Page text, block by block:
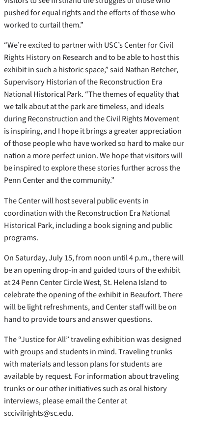
pushed for equal rights and the efforts of those who
worked to curtail them.”
“We’re excited to partner with USC’s Center for Civil
Rights History on Research and to be able to host this
exhibit in such a historic space,” said Nathan Betcher,
Supervisory Historian of the Reconstruction Era
National Historical Park. “The themes of equality that
we talk about at the park are timeless, and ideals
during Reconstruction and the Civil Rights Movement
is inspiring, and I hope it brings a greater appreciation
of those people who have worked so hard to make our
nation a more perfect union. We hope that visitors will
be inspired to explore these stories further across the
Penn Center and the community.”
The Center will host several public events in
coordination with the Reconstruction Era National
Historical Park, including a book signing and public
programs.
On Saturday, July 15, from noon until 4 p.m., there will
be an opening drop-in and guided tours of the exhibit
at 24 Penn Center Circle West, St. Helena Island to
celebrate the opening of the exhibit in Beaufort. There
will be light refreshments, and Center staff will be on
hand to provide tours and answer questions.
The “Justice for All” traveling exhibition was designed
with groups and students in mind. Traveling trunks
with materials and lesson plans for students are
available by request. For information about traveling
trunks or our other initiatives such as oral history
interviews, please email the Center at
sccivilrights@sc.edu.